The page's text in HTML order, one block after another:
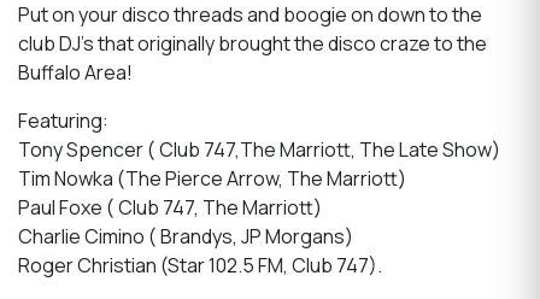
Put on your disco threads and boogie on down to the
club DJ's that originally brought the disco craze to the
Buffalo Area!
Featuring:
Tony Spencer ( Club 747,The Marriott, The Late Show)
Tim Nowka (The Pierce Arrow, The Marriott)
Paul Foxe ( Club 747, The Marriott)
Charlie Cimino ( Brandys, JP Morgans)
Roger Christian (Star 102.5 FM, Club 747).